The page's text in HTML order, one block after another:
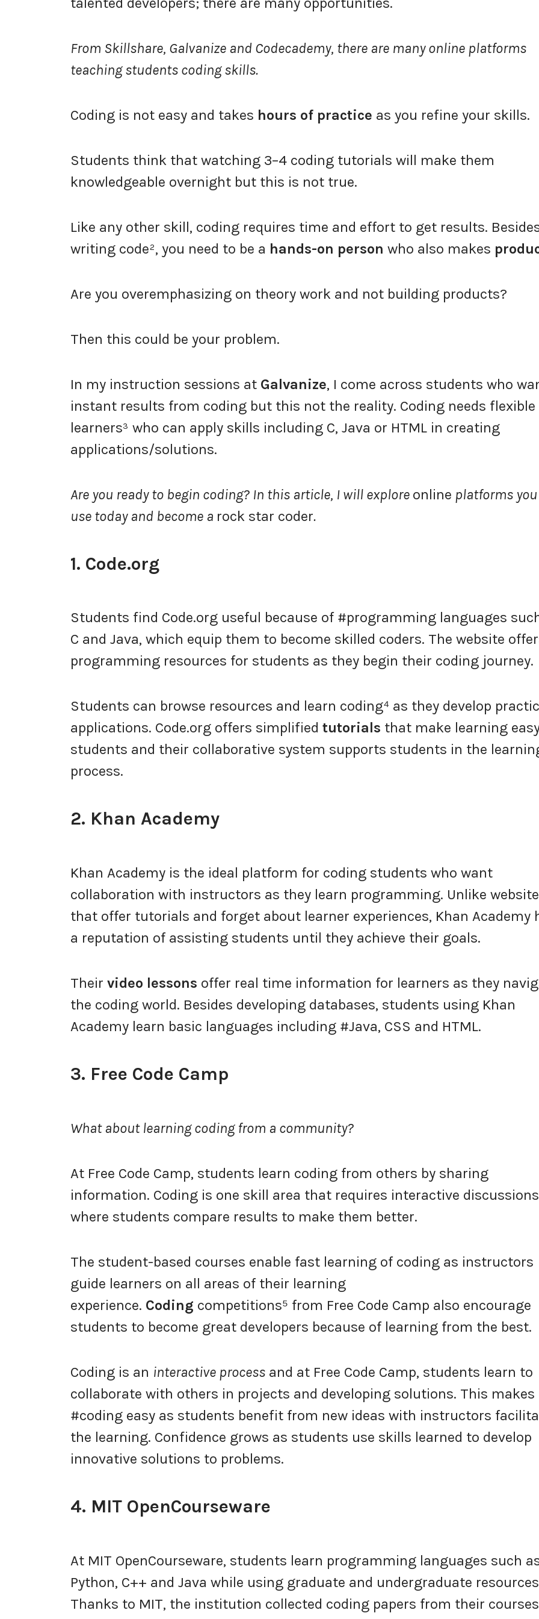
From Skillshare, Galvanize and Codecademy, there are many online platforms
teaching students coding skills.
Coding is not easy and takes hours of practice as you refine your skills.
Students think that watching 3–4 coding tutorials will make them
knowledgeable overnight but this is not true.
Like any other skill, coding requires time and effort to get results.
writing code², you need to be a hands-on person who also makes
Are you overemphasizing on theory work and not building products?
Then this could be your problem.
In my instruction sessions at Galvanize, I come across students who
instant results from coding but this not the reality. Coding needs flexible
learners³ who can apply skills including C, Java or HTML in creating
applications/solutions.
Are you ready to begin coding? In this article, I will explore online platforms
use today and become a rock star coder.
1. Code.org
Students find Code.org useful because of #programming languages
C and Java, which equip them to become skilled coders. The website
programming resources for students as they begin their coding journey.
Students can browse resources and learn coding⁴ as they develop
applications. Code.org offers simplified tutorials that make learning
students and their collaborative system supports students in the
process.
2. Khan Academy
Khan Academy is the ideal platform for coding students who want
collaboration with instructors as they learn programming. Unlike
that offer tutorials and forget about learner experiences, Khan Academy
a reputation of assisting students until they achieve their goals.
Their video lessons offer real time information for learners as they
the coding world. Besides developing databases, students using Khan
Academy learn basic languages including #Java, CSS and HTML.
3. Free Code Camp
What about learning coding from a community?
At Free Code Camp, students learn coding from others by sharing
information. Coding is one skill area that requires interactive discussions
where students compare results to make them better.
The student-based courses enable fast learning of coding as instructors
guide learners on all areas of their learning
experience. Coding competitions⁵ from Free Code Camp also encourage
students to become great developers because of learning from the best.
Coding is an interactive process and at Free Code Camp, students learn to
collaborate with others in projects and developing solutions. This makes
#coding easy as students benefit from new ideas with instructors
the learning. Confidence grows as students use skills learned to develop
innovative solutions to problems.
4. MIT OpenCourseware
At MIT OpenCourseware, students learn programming languages such
Python, C++ and Java while using graduate and undergraduate
Thanks to MIT, the institution collected coding papers from their